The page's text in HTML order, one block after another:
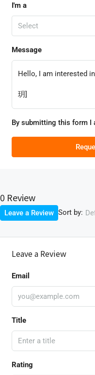
I'm a
Select
Message
By submitting this form I
0 Review
Sort by:
Leave a Review
Leave a Review
Email
Title
Rating